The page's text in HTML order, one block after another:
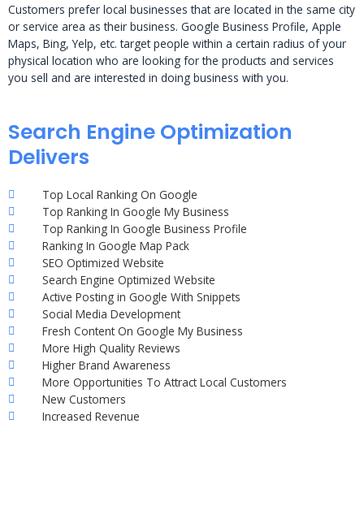
Customers prefer local businesses that are located in the same city
or service area as their business. Google Business Profile, Apple
Maps, Bing, Yelp, etc. target people within a certain radius of your
physical location who are looking for the products and services
you sell and are interested in doing business with you.
Search Engine Optimization
Delivers
Top Local Ranking On Google
Top Ranking In Google My Business
Top Ranking In Google Business Profile
Ranking In Google Map Pack
SEO Optimized Website
Search Engine Optimized Website
Active Posting in Google With Snippets
Social Media Development
Fresh Content On Google My Business
More High Quality Reviews
Higher Brand Awareness
More Opportunities To Attract Local Customers
New Customers
Increased Revenue